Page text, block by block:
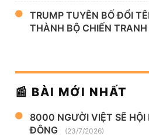
TRUMP TUYÊN BỐ ĐỔI
THÀNH BỘ CHIẾN TRANH
📰 BÀI MỚI NHẤT
8000 NGƯỜI VIỆT SẼ HỘI
ĐÔNG
(23/7/2026)